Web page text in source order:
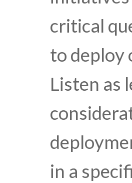
critical
to deploy
Listen as
in a